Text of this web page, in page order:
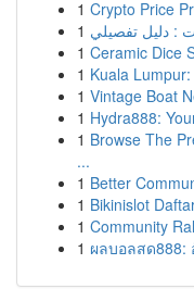
1 Crypto Price
1 : دليل تفصيلي
1 Ceramic Dice
1 Kuala
1 Vintage Boat
1 Hydra888:
1 Browse The
...
1 Better
1 Bikinislot
1 Community
1 ผลบอลสด888: